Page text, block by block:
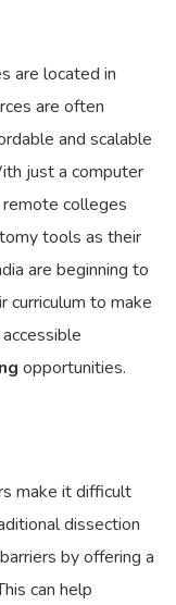
are located in
are often
and scalable
just a computer
colleges
tools as their
are beginning to
curriculum to make
opportunities.
make it difficult
dissection
by offering a
can help